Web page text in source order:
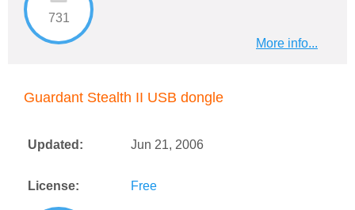
731
More info...
Guardant Stealth II USB dongle
Updated: Jun 21, 2006
License: Free